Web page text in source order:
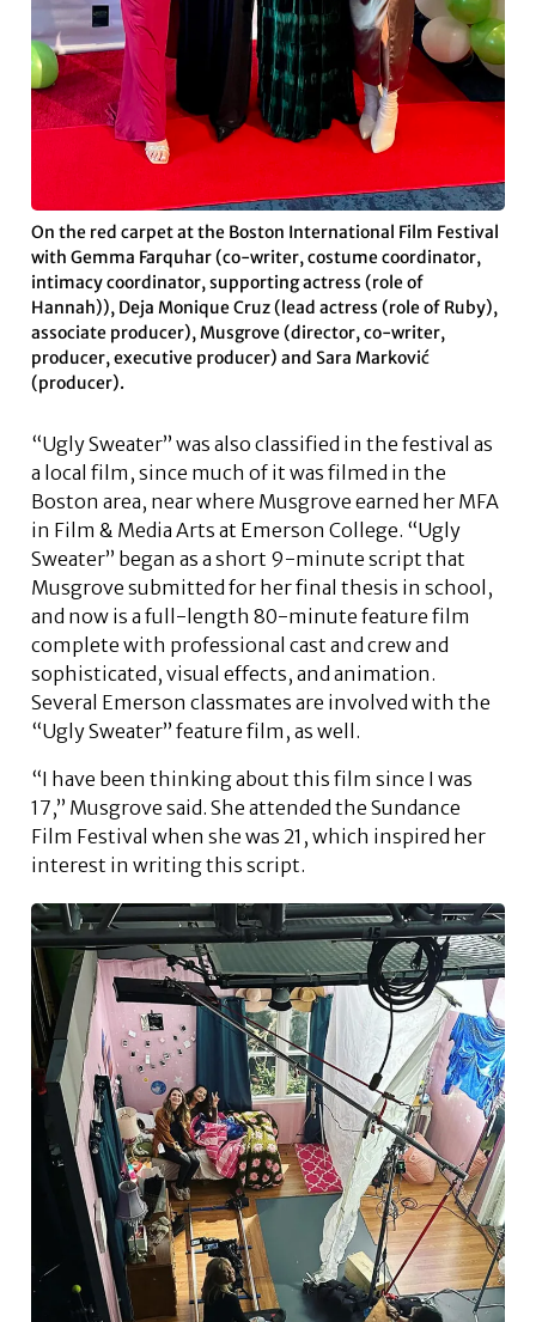
On the red carpet at the Boston International Film Festival
with Gemma Farquhar (co-writer, costume coordinator,
intimacy coordinator, supporting actress (role of
Hannah)), Deja Monique Cruz (lead actress (role of Ruby),
associate producer), Musgrove (director, co-writer,
producer, executive producer) and Sara Marković
(producer).
“Ugly Sweater” was also classified in the festival as
a local film, since much of it was filmed in the
Boston area, near where Musgrove earned her MFA
in Film & Media Arts at Emerson College. “Ugly
Sweater” began as a short 9-minute script that
Musgrove submitted for her final thesis in school,
and now is a full-length 80-minute feature film
complete with professional cast and crew and
sophisticated, visual effects, and animation.
Several Emerson classmates are involved with the
“Ugly Sweater” feature film, as well.
“I have been thinking about this film since I was
17,” Musgrove said. She attended the Sundance
Film Festival when she was 21, which inspired her
interest in writing this script.